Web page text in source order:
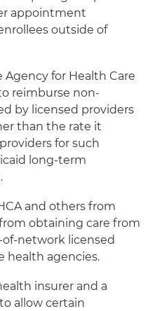
appointment
outside of
for Health Care
reimburse non-
by licensed providers
than the rate it
for such
long-term
and others from
obtaining care from
network licensed
health agencies.
insurer and a
allow certain